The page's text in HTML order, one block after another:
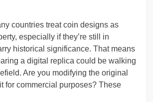
countries treat coin designs as
especially if they’re still in
historical significance. That means
a digital replica could be walking
Are you modifying the original
for commercial purposes? These